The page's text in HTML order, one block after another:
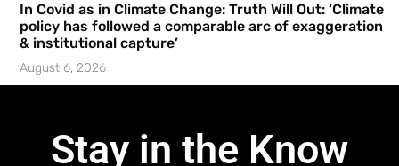
In Covid as in Climate Change: Truth Will Out: ‘Climate
policy has followed a comparable arc of exaggeration
& institutional capture’
August 6, 2026
Stay in the Know